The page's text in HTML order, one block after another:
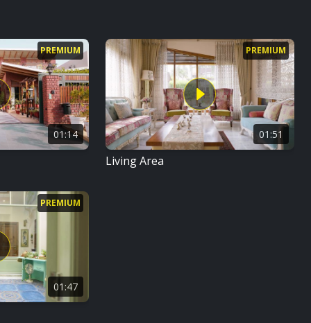
PREMIUM
01:14
PREMIUM
01:51
Living Area
PREMIUM
01:47